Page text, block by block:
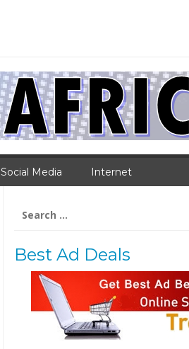
Social Media Internet
for:
Best Ad Deals